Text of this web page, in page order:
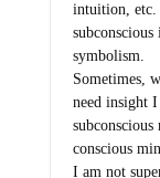
intuition, etc.
symbolism.
Sometimes,
need insight
conscious
I am not